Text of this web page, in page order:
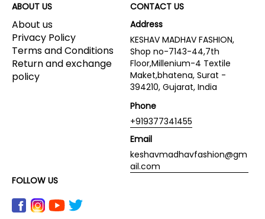
ABOUT US
About us
Privacy Policy
Terms and Conditions
Return and exchange
policy
CONTACT US
Address
KESHAV MADHAV FASHION,
Shop no-7143-44,7th
Floor,Millenium-4 Textile
Maket,bhatena, Surat -
394210, Gujarat, India
Phone
+919377341455
Email
keshavmadhavfashion@gm
ail.com
FOLLOW US